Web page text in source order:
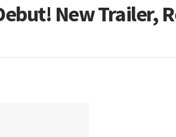
New Trailer,